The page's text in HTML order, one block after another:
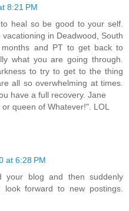
8:21 PM
heal so be good to your self.
in Deadwood, South
and PT to get back to
what you are going through.
to try to get to the thing
all so overwhelming at times.
have a full recovery. Jane
queen of Whatever!". LOL
at 6:28 PM
your blog and then suddenly
forward to new postings.